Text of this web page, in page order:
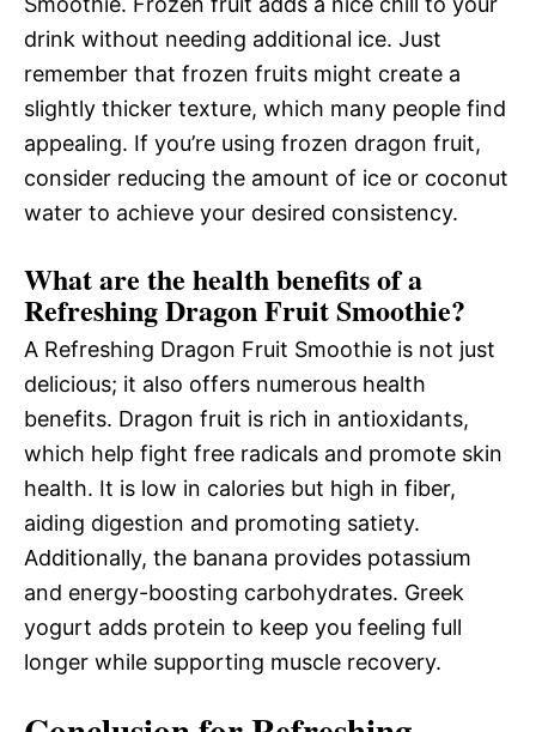
drink without needing additional ice. Just
remember that frozen fruits might create a
slightly thicker texture, which many people find
appealing. If you’re using frozen dragon fruit,
consider reducing the amount of ice or coconut
water to achieve your desired consistency.
What are the health benefits of a
Refreshing Dragon Fruit Smoothie?
A Refreshing Dragon Fruit Smoothie is not just
delicious; it also offers numerous health
benefits. Dragon fruit is rich in antioxidants,
which help fight free radicals and promote skin
health. It is low in calories but high in fiber,
aiding digestion and promoting satiety.
Additionally, the banana provides potassium
and energy-boosting carbohydrates. Greek
yogurt adds protein to keep you feeling full
longer while supporting muscle recovery.